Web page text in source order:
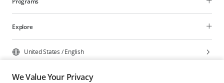
Explore
United States /English
We Value Your Privacy